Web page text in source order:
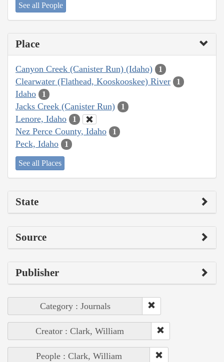
See all People
Place
Canyon Creek (Canister Run) (Idaho) 1
Clearwater (Flathead, Kooskooskee) River 1
Idaho 1
Jacks Creek (Canister Run) 1
Lenore, Idaho 1
Nez Perce County, Idaho 1
Peck, Idaho 1
See all Places
State
Source
Publisher
Category : Journals
Creator : Clark, William
People : Clark, William